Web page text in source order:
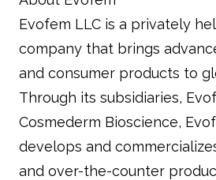
Evofem LLC is a privately
company that brings
and consumer products to
Through its subsidiaries,
Cosmederm Bioscience,
develops and
and over-the-counter